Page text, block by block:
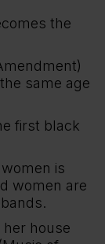
the
same age
first black
is
women are
her house